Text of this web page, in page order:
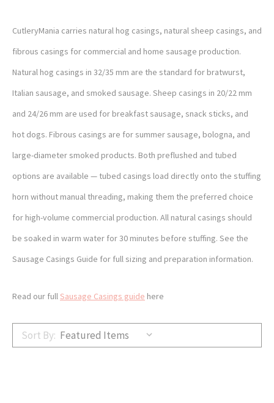
CutleryMania carries natural hog casings, natural sheep casings, and
fibrous casings for commercial and home sausage production.
Natural hog casings in 32/35 mm are the standard for bratwurst,
Italian sausage, and smoked sausage. Sheep casings in 20/22 mm
and 24/26 mm are used for breakfast sausage, snack sticks, and
hot dogs. Fibrous casings are for summer sausage, bologna, and
large-diameter smoked products. Both preflushed and tubed
options are available — tubed casings load directly onto the stuffing
horn without manual threading, making them the preferred choice
for high-volume commercial production. All natural casings should
be soaked in warm water for 30 minutes before stuffing. See the
Sausage Casings Guide for full sizing and preparation information.
Read our full Sausage Casings guide here
Sort By: